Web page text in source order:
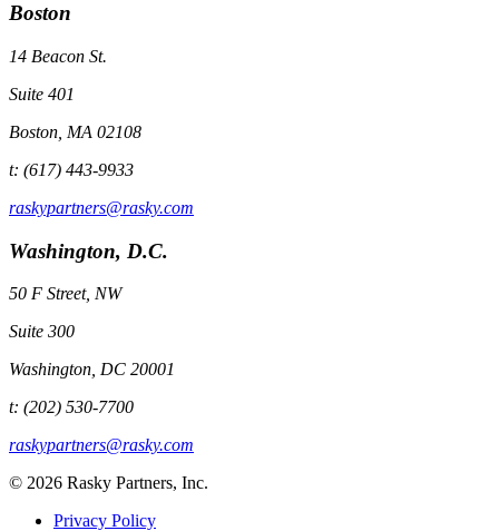
Boston
14 Beacon St.
Suite 401
Boston, MA 02108
t: (617) 443-9933
raskypartners@rasky.com
Washington, D.C.
50 F Street, NW
Suite 300
Washington, DC 20001
t: (202) 530-7700
raskypartners@rasky.com
© 2026 Rasky Partners, Inc.
Privacy Policy